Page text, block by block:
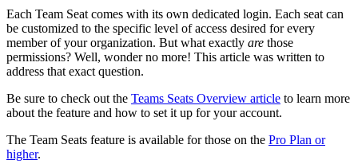
Each Team Seat comes with its own dedicated login. Each seat can
be customized to the specific level of access desired for every
member of your organization. But what exactly are those
permissions? Well, wonder no more! This article was written to
address that exact question.
Be sure to check out the Teams Seats Overview article to learn more
about the feature and how to set it up for your account.
The Team Seats feature is available for those on the Pro Plan or
higher.